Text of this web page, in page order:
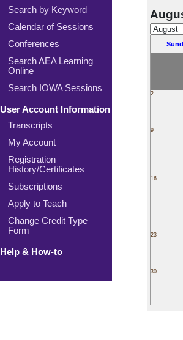
Search by Keyword
Calendar of Sessions
Conferences
Search AEA Learning
Online
Search IOWA Sessions
User Account Information
Transcripts
My Account
Registration
History/Certificates
Subscriptions
Apply to Teach
Change Credit Type
Form
Help & How-to
2
9
16
23
30